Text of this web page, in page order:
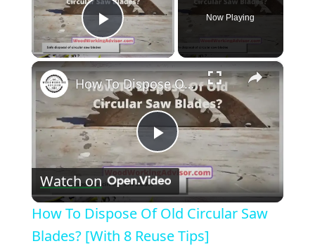
Play Video
Now Playing
×
Play
Video
How To Dispose Of Old Circular Saw Blades? [With 8 Reuse Tips]
Watch on
How To Dispose Of Old Circular Saw
Blades? [With 8 Reuse Tips]